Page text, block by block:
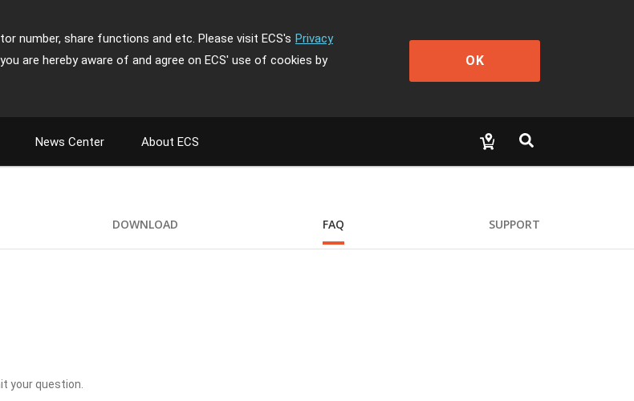
number, share functions and etc. Please visit ECS's Privacy
are hereby aware of and agree on ECS' use of cookies by
OK
News Center About ECS
DOWNLOAD FAQ SUPPORT
your question.